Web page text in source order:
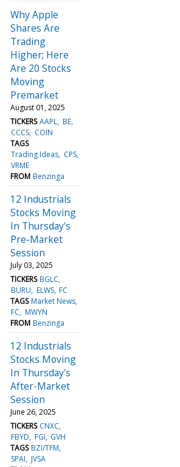
Why Apple
Shares Are
Trading
Higher; Here
Are 20 Stocks
Moving
Premarket
August 01, 2025
TICKERS AAPL BE
CCCS COIN
TAGS
Trading Ideas CPS
VRME
FROM Benzinga
12 Industrials
Stocks Moving
In Thursday's
Pre-Market
Session
July 03, 2025
TICKERS BGLC
BURU ELWS FC
TAGS Market News
FC MWYN
FROM Benzinga
12 Industrials
Stocks Moving
In Thursday's
After-Market
Session
June 26, 2025
TICKERS CNXC
FBYD FGI GVH
TAGS BZI/TFM
SPAI JVSA